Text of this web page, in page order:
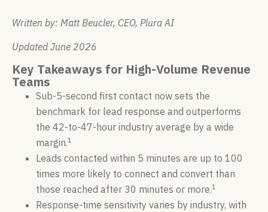
Written by: Matt Beucler, CEO, Plura AI
Updated June 2026
Key Takeaways for High-Volume Revenue
Teams
Sub-5-second first contact now sets the
benchmark for lead response and outperforms
the 42-to-47-hour industry average by a wide
margin.1
Leads contacted within 5 minutes are up to 100
times more likely to connect and convert than
those reached after 30 minutes or more.1
Response-time sensitivity varies by industry, with